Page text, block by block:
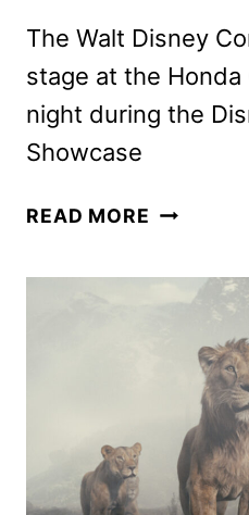
The Walt Disney
stage at the
night during the
Showcase
READ MORE DISNEY
AND
FROM
D23